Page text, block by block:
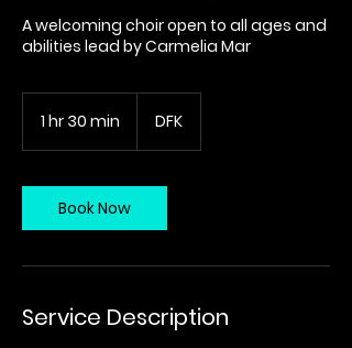
A welcoming choir open to all ages and
abilities lead by Carmelia Mar
1 hr 30 min
0
m
i
DFK
Book Now
Service Description